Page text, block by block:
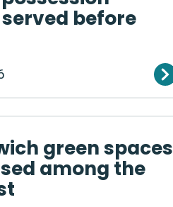
before
green spaces
among the